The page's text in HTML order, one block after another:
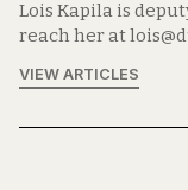
Lois Kapila is
reach her at
VIEW ARTICLES